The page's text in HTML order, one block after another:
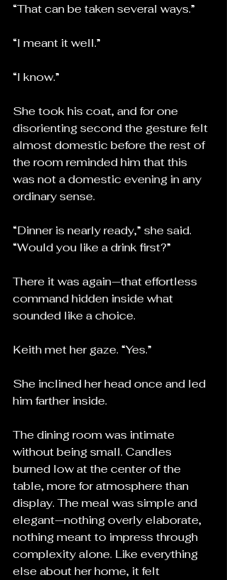
“That can be taken several ways.”
“I meant it well.”
“I know.”
She took his coat, and for one
disorienting second the gesture felt
almost domestic before the rest of
the room reminded him that this
was not a domestic evening in any
ordinary sense.
“Dinner is nearly ready,” she said.
“Would you like a drink first?”
There it was again—that effortless
command hidden inside what
sounded like a choice.
Keith met her gaze. “Yes.”
She inclined her head once and led
him farther inside.
The dining room was intimate
without being small. Candles
burned low at the center of the
table, more for atmosphere than
display. The meal was simple and
elegant—nothing overly elaborate,
nothing meant to impress through
complexity alone. Like everything
else about her home, it felt